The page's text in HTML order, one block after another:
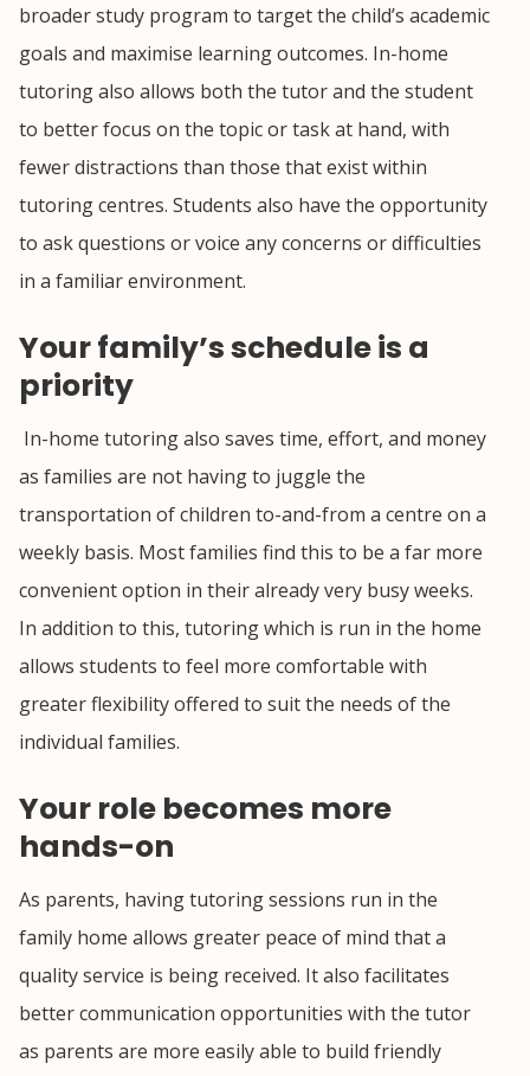
broader study program to target the child’s academic
goals and maximise learning outcomes. In-home
tutoring also allows both the tutor and the student
to better focus on the topic or task at hand, with
fewer distractions than those that exist within
tutoring centres. Students also have the opportunity
to ask questions or voice any concerns or difficulties
in a familiar environment.
Your family’s schedule is a
priority
In-home tutoring also saves time, effort, and money
as families are not having to juggle the
transportation of children to-and-from a centre on a
weekly basis. Most families find this to be a far more
convenient option in their already very busy weeks.
In addition to this, tutoring which is run in the home
allows students to feel more comfortable with
greater flexibility offered to suit the needs of the
individual families.
Your role becomes more
hands-on
As parents, having tutoring sessions run in the
family home allows greater peace of mind that a
quality service is being received. It also facilitates
better communication opportunities with the tutor
as parents are more easily able to build friendly